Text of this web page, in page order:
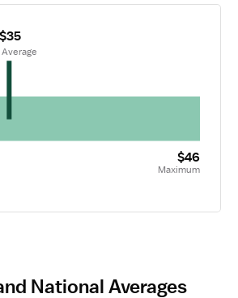
$46
Maximum
$35
Average
National Averages